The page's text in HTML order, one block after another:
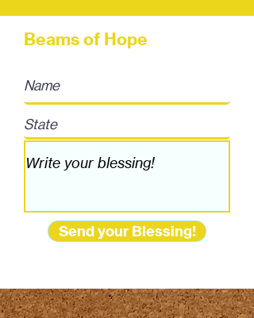
Beams of Hope
Send your Blessing!